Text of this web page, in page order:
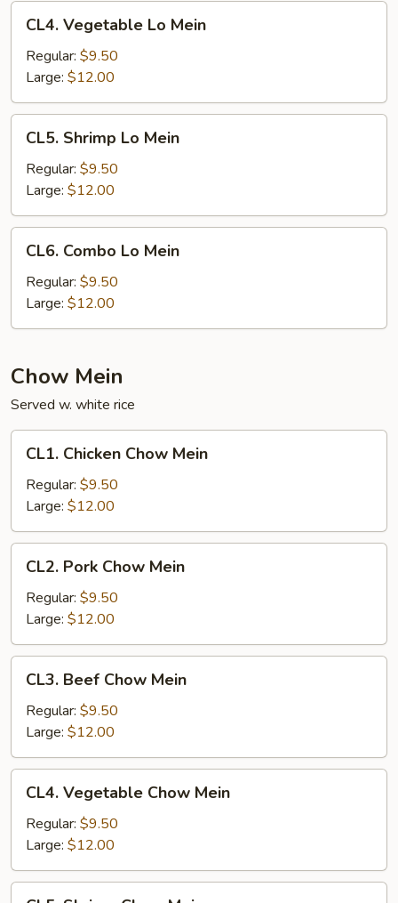
CL4.
Vegetable
Mein
CL4. Vegetable Lo Mein
Regular: $9.50
Large: $12.00
CL5.
Shrimp
Mein
CL5. Shrimp Lo Mein
Regular: $9.50
Large: $12.00
CL6.
Combo
Mein
CL6. Combo Lo Mein
Regular: $9.50
Large: $12.00
Chow Mein
Served w. white rice
CL1.
Chicken
Chow
Mein
CL1. Chicken Chow Mein
Regular: $9.50
Large: $12.00
CL2.
Pork
Chow
Mein
CL2. Pork Chow Mein
Regular: $9.50
Large: $12.00
CL3.
Beef
Chow
Mein
CL3. Beef Chow Mein
Regular: $9.50
Large: $12.00
CL4.
Vegetable
Chow
Mein
CL4. Vegetable Chow Mein
Regular: $9.50
Large: $12.00
CL5.